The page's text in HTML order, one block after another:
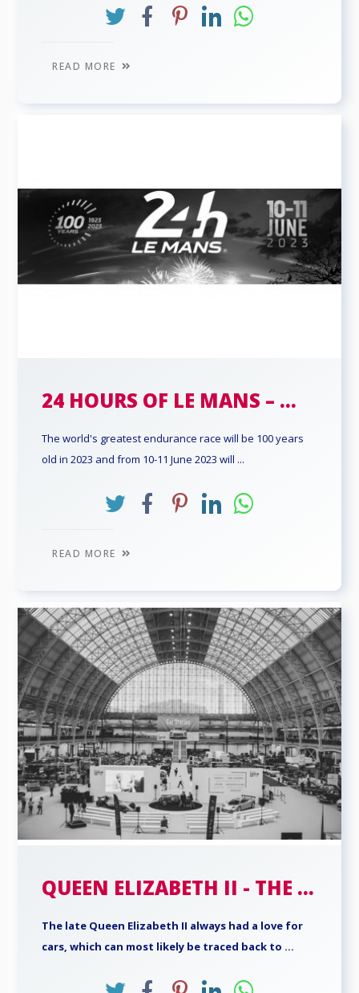
READ MORE
24 HOURS OF LE MANS – ...
The world's greatest endurance race will be 100 years
old in 2023 and from 10-11 June 2023 will ...
READ MORE
QUEEN ELIZABETH II - THE ...
The late Queen Elizabeth II always had a love for
cars, which can most likely be traced back to ...